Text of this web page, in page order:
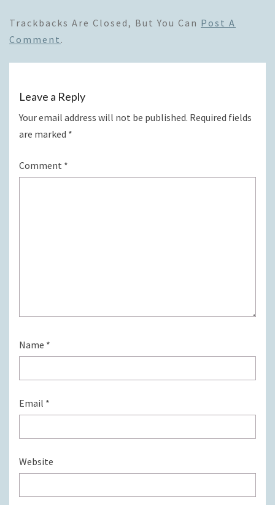
Trackbacks Are Closed, But You Can Post A
Comment .
Leave a Reply
Your email address will not be published. Required fields
are marked *
Comment *
Name *
Email *
Website